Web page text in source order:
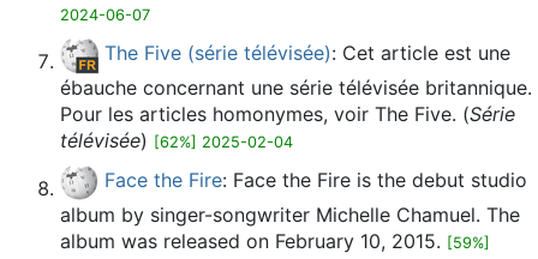
2024-06-07
The Five (série télévisée): Cet article est une
ébauche concernant une série télévisée britannique.
Pour les articles homonymes, voir The Five. (Série
télévisée) [62%] 2025-02-04
Face the Fire: Face the Fire is the debut studio
album by singer-songwriter Michelle Chamuel. The
album was released on February 10, 2015. [59%]